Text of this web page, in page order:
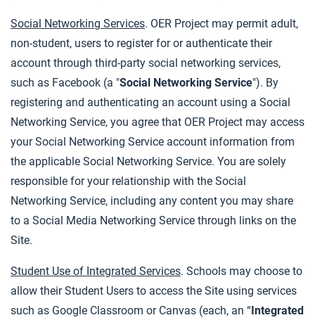
Social Networking Services. OER Project may permit adult,
non-student, users to register for or authenticate their
account through third-party social networking services,
such as Facebook (a "Social Networking Service"). By
registering and authenticating an account using a Social
Networking Service, you agree that OER Project may access
your Social Networking Service account information from
the applicable Social Networking Service. You are solely
responsible for your relationship with the Social
Networking Service, including any content you may share
to a Social Media Networking Service through links on the
Site.
Student Use of Integrated Services. Schools may choose to
allow their Student Users to access the Site using services
such as Google Classroom or Canvas (each, an “Integrated